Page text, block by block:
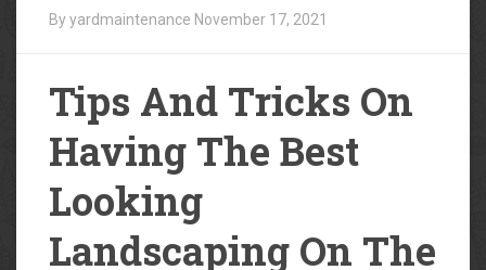
By yardmaintenance November 17, 2021
Tips And Tricks On
Having The Best
Looking
Landscaping On The